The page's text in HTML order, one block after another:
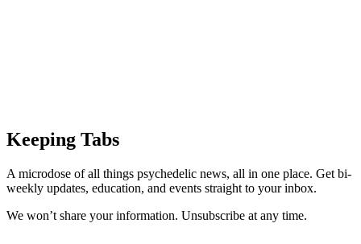
Keeping Tabs
A microdose of all things psychedelic news, all in one place. Get bi-
weekly updates, education, and events straight to your inbox.
We won’t share your information. Unsubscribe at any time.